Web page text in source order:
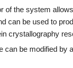
of the system
can be used to
crystallography
can be modified by